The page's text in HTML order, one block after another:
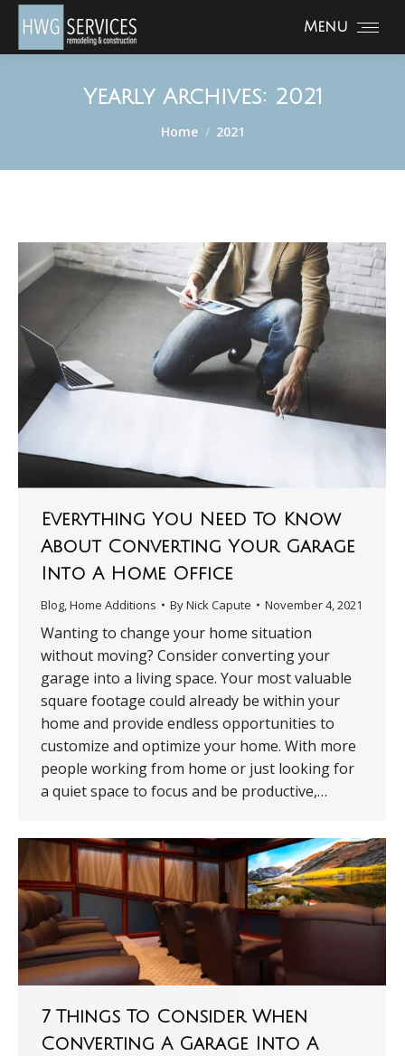
Menu
Yearly Archives: 2021
You are here:
Home 2021
Everything You Need To Know
About Converting Your Garage
Into A Home Office
Blog,Home Additions ByNick Capute November 4, 2021
Wanting to change your home situation
without moving? Consider converting your
garage into a living space. Your most valuable
square footage could already be within your
home and provide endless opportunities to
customize and optimize your home. With more
people working from home or just looking for
a quiet space to focus and be productive,…
7 Things To Consider When
Converting A Garage Into A